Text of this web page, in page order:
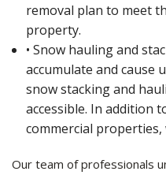
removal plan to meet
property.
• Snow hauling and
accumulate and cause
snow stacking and
accessible. In addition
commercial
Our team of professionals